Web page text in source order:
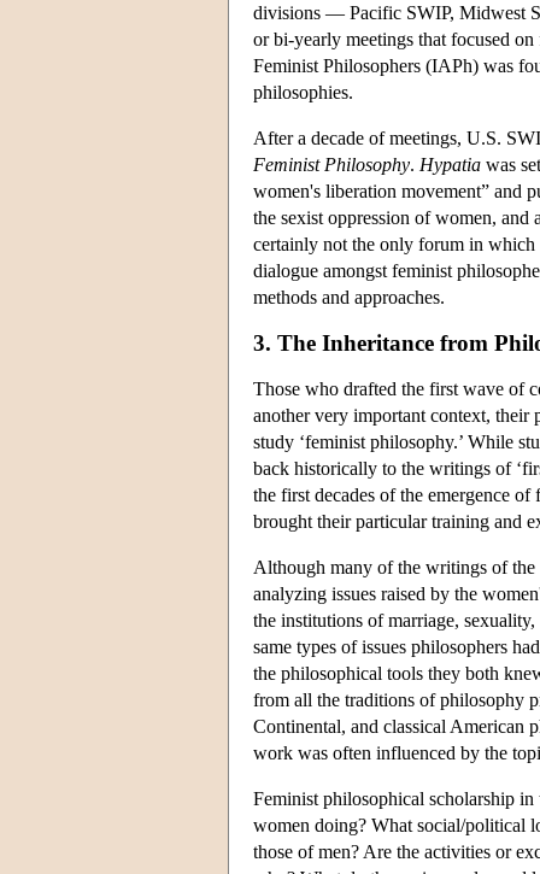
divisions — Pacific SWIP, Midwest
or bi-yearly meetings that focused
Feminist Philosophers (IAPh) was
philosophies.
After a decade of meetings, U.S.
Feminist Philosophy. Hypatia was
women's liberation movement” and
the sexist oppression of women, and
certainly not the only forum in which
dialogue amongst feminist
methods and approaches.
3. The Inheritance from
Those who drafted the first wave of
another very important context,
study ‘feminist philosophy.’ While
back historically to the writings of
the first decades of the emergence
brought their particular training and
Although many of the writings of
analyzing issues raised by the
the institutions of marriage,
same types of issues philosophers
the philosophical tools they both
from all the traditions of philosophy
Continental, and classical American
work was often influenced by the
Feminist philosophical scholarship
women doing? What social/political
those of men? Are the activities or